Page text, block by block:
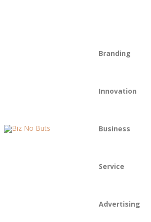
Branding
Innovation
Business
Service
Advertising